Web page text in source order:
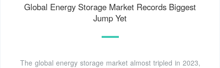
Global Energy Storage Market Records Biggest
Jump Yet
The global energy storage market almost tripled in 2023,